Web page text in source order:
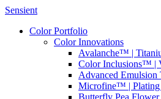
Sensient
Color Portfolio
Color Innovations
Avalanche™ |
Color Inclusions™ |
Advanced
Microfine™ | Plating
Butterfly Pea